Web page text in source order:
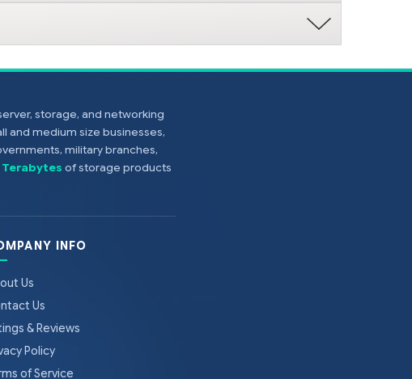
storage, and networking
and medium size businesses,
military branches,
Terabytes of storage products
INFO
Us
Us
& Reviews
Policy
of Service